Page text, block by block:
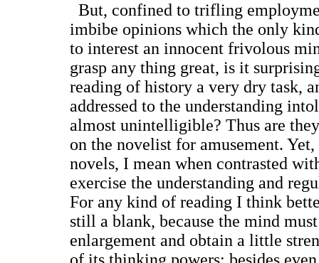
But, confined to trifling
imbibe opinions which the only
to interest an innocent frivolous
grasp any thing great, is it
reading of history a very dry task,
addressed to the understanding
almost unintelligible? Thus are
on the novelist for amusement.
novels, I mean when contrasted
exercise the understanding and
For any kind of reading I think
still a blank, because the mind
enlargement and obtain a little